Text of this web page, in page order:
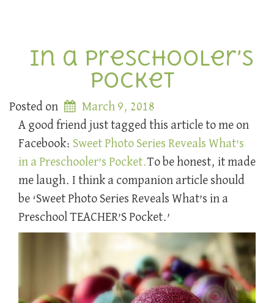
In a Preschooler’s
Pocket
Posted on
March 9, 2018
A good friend just tagged this article to me on
Facebook: Sweet Photo Series Reveals What’s
in a Preschooler’s Pocket.To be honest, it made
me laugh. I think a companion article should
be ‘Sweet Photo Series Reveals What’s in a
Preschool TEACHER’S Pocket.’